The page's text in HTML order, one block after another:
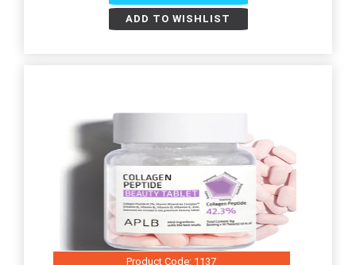
ADD TO WISHLIST
Product Code: 1137